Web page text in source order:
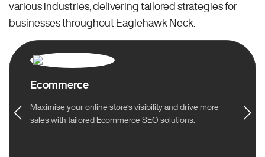
various industries, delivering tailored strategies for
businesses throughout Eaglehawk Neck.
Ecommerce
Maximise your online store’s visibility and drive more
sales with tailored Ecommerce SEO solutions.